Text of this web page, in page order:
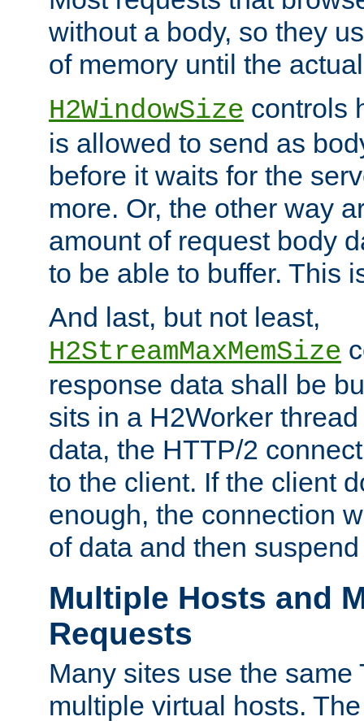
without a body, so they
of memory until the
H2WindowSize controls
is allowed to send as
before it waits for the
more. Or, the other way
amount of request body
to be able to buffer. This
And last, but not least,
H2StreamMaxMemSize
response data shall be
sits in a H2Worker
data, the HTTP/2
to the client. If the client
enough, the connection
of data and then
Multiple Hosts and
Requests
Many sites use the same
multiple virtual hosts.